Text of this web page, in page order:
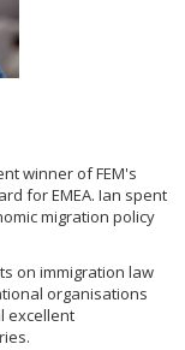
winner of FEM's
for EMEA. Ian spent
migration policy
on immigration law
organisations
excellent